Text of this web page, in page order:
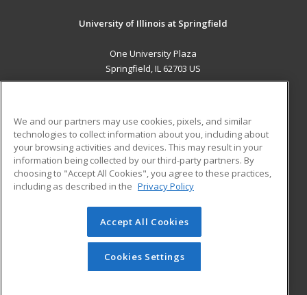
University of Illinois at Springfield
One University Plaza
Springfield, IL 62703 US
ADDITIONAL RESOURCES
Military
Financial Assistance
Help
Student Blog
© 2026 ed2go, a division of Cengage Learning. All rights
reserved. The material on this site cannot be reproduced or
redistributed unless you have obtained prior written
permission from Cengage Learning.Privacy Policy
We and our partners may use cookies, pixels, and similar
technologies to collect information about you, including about
your browsing activities and devices. This may result in your
information being collected by our third-party partners. By
choosing to "Accept All Cookies", you agree to these practices,
including as described in the Privacy Policy
Accept All Cookies
Cookies Settings